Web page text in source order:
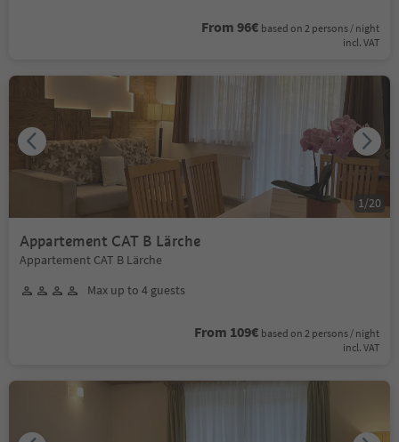
From 96€ based on 2 persons / night
incl. VAT
Appartement CAT B Lärche
Appartement CAT B Lärche
Max up to 4 guests
From 109€ based on 2 persons / night
incl. VAT
1/20